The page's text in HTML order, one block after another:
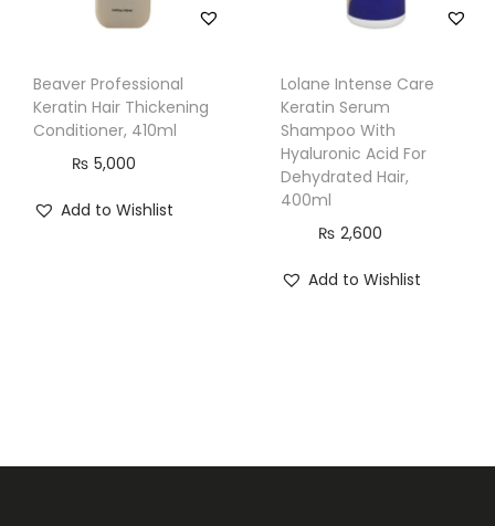
Beaver Professional
Keratin Hair Thickening
Conditioner, 410ml
₨ 5,000
Add to Wishlist
Lolane Intense Care
Keratin Serum
Shampoo With
Hyaluronic Acid For
Dehydrated Hair,
400ml
₨ 2,600
Add to Wishlist